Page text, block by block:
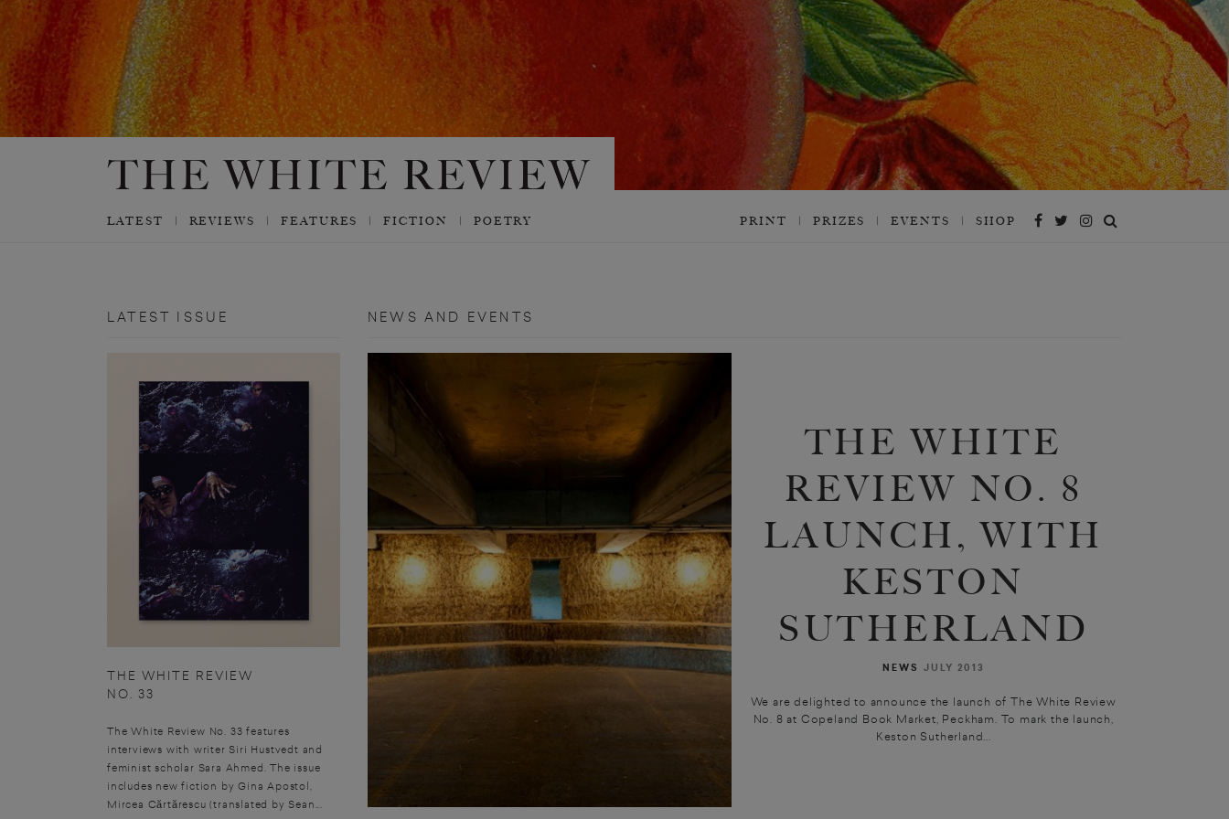
LATEST REVIEWS FEATURES FICTION POETRY PRINT PRIZES EVENTS SHOP
LATEST ISSUE
THE WHITE REVIEW
NO. 33
The White Review No. 33 features
interviews with writer Siri Hustvedt and
feminist scholar Sara Ahmed. The issue
includes new fiction by Gina Apostol,
Mircea Cărtărescu (translated by Sean...
NEWS AND EVENTS
THE WHITE
REVIEW NO. 8
LAUNCH, WITH
KESTON
SUTHERLAND
NEWS JULY 2013
We are delighted to announce the launch of The White Review
No. 8 at Copeland Book Market, Peckham. To mark the launch,
Keston Sutherland...